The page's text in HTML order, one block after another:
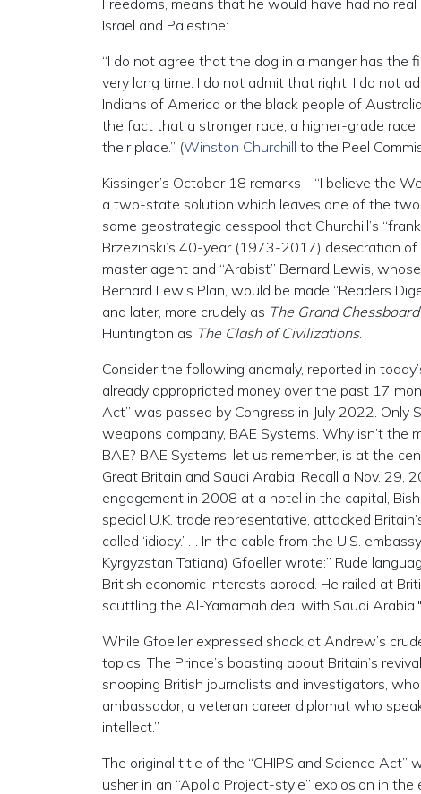
Freedoms, means that he would have had no
Israel and Palestine:
“I do not agree that the dog in a manger has the
very long time. I do not admit that right. I do not
Indians of America or the black people of
the fact that a stronger race, a higher-grade
their place.” (Winston Churchill to the Peel
Kissinger’s October 18 remarks—“I believe the
a two-state solution which leaves one of the
same geostrategic cesspool that Churchill’s
Brzezinski’s 40-year (1973-2017) desecration
master agent and “Arabist” Bernard Lewis,
Bernard Lewis Plan, would be made “Readers
and later, more crudely as The Grand Chessboard
Huntington as The Clash of Civilizations.
Consider the following anomaly, reported in
already appropriated money over the past 17
Act” was passed by Congress in July 2022.
weapons company, BAE Systems. Why isn’t
BAE? BAE Systems, let us remember, is at the
Great Britain and Saudi Arabia. Recall a Nov. 29,
engagement in 2008 at a hotel in the capital,
special U.K. trade representative, attacked
called ‘idiocy.’ … In the cable from the U.S.
Kyrgyzstan Tatiana) Gfoeller wrote:” Rude
British economic interests abroad. He railed at
scuttling the Al-Yamamah deal with Saudi Arabia."
While Gfoeller expressed shock at Andrew’s
topics: The Prince’s boasting about Britain’s
snooping British journalists and investigators,
ambassador, a veteran career diplomat who
intellect.”
The original title of the “CHIPS and Science
usher in an “Apollo Project-style” explosion in